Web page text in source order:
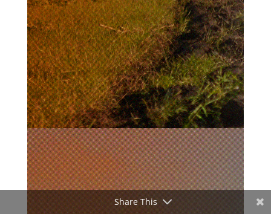
Share This